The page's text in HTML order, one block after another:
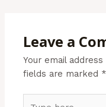
Leave a
Your email
fields are marked *